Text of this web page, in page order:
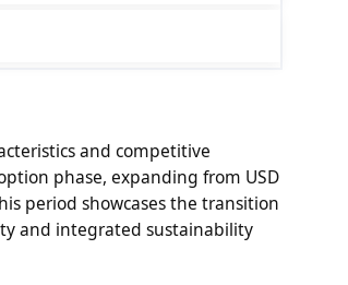
and competitive
phase, expanding from USD
period showcases the transition
and integrated sustainability